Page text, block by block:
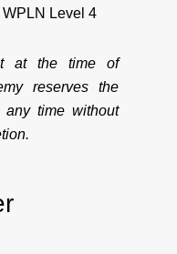
Level 4
at the time of
reserves the
time without